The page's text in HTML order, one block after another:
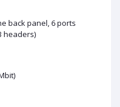
back panel, 6 ports
headers)